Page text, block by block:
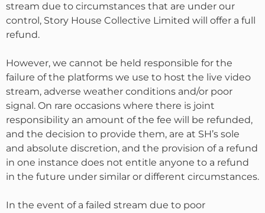
stream due to circumstances that are under our
control, Story House Collective Limited will offer a full
refund.
However, we cannot be held responsible for the
failure of the platforms we use to host the live video
stream, adverse weather conditions and/or poor
signal. On rare occasions where there is joint
responsibility an amount of the fee will be refunded,
and the decision to provide them, are at SH’s sole
and absolute discretion, and the provision of a refund
in one instance does not entitle anyone to a refund
in the future under similar or different circumstances.
In the event of a failed stream due to poor